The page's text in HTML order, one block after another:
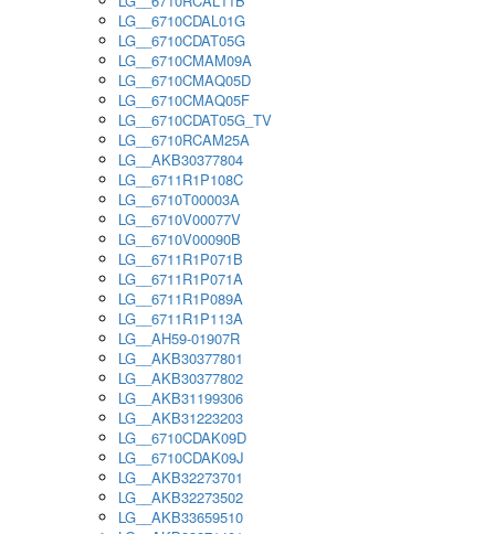
LG__6710CDAL01G
LG__6710CDAT05G
LG__6710CMAM09A
LG__6710CMAQ05D
LG__6710CMAQ05F
LG__6710CDAT05G_TV
LG__6710RCAM25A
LG__AKB30377804
LG__6711R1P108C
LG__6710T00003A
LG__6710V00077V
LG__6710V00090B
LG__6711R1P071B
LG__6711R1P071A
LG__6711R1P089A
LG__6711R1P113A
LG__AH59-01907R
LG__AKB30377801
LG__AKB30377802
LG__AKB31199306
LG__AKB31223203
LG__6710CDAK09D
LG__6710CDAK09J
LG__AKB32273701
LG__AKB32273502
LG__AKB33659510